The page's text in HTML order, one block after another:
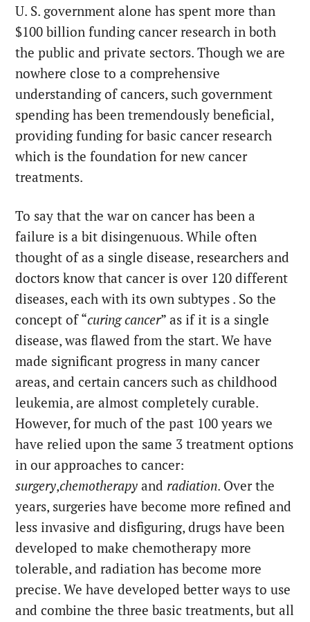
U. S. government alone has spent more than
$100 billion funding cancer research in both
the public and private sectors. Though we are
nowhere close to a comprehensive
understanding of cancers, such government
spending has been tremendously beneficial,
providing funding for basic cancer research
which is the foundation for new cancer
treatments.
To say that the war on cancer has been a
failure is a bit disingenuous. While often
thought of as a single disease, researchers and
doctors know that cancer is over 120 different
diseases, each with its own subtypes . So the
concept of “curing cancer” as if it is a single
disease, was flawed from the start. We have
made significant progress in many cancer
areas, and certain cancers such as childhood
leukemia, are almost completely curable.
However, for much of the past 100 years we
have relied upon the same 3 treatment options
in our approaches to cancer:
surgery,chemotherapy and radiation. Over the
years, surgeries have become more refined and
less invasive and disfiguring, drugs have been
developed to make chemotherapy more
tolerable, and radiation has become more
precise. We have developed better ways to use
and combine the three basic treatments, but all